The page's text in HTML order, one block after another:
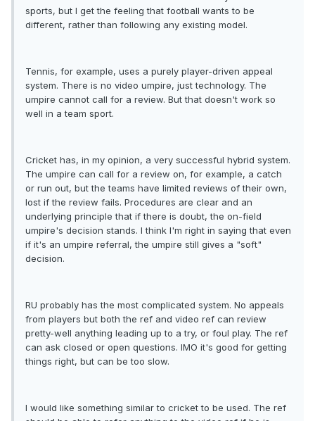
sports, but I get the feeling that football wants to be
different, rather than following any existing model.
Tennis, for example, uses a purely player-driven appeal
system. There is no video umpire, just technology. The
umpire cannot call for a review. But that doesn't work so
well in a team sport.
Cricket has, in my opinion, a very successful hybrid system.
The umpire can call for a review on, for example, a catch
or run out, but the teams have limited reviews of their own,
lost if the review fails. Procedures are clear and an
underlying principle that if there is doubt, the on-field
umpire's decision stands. I think I'm right in saying that even
if it's an umpire referral, the umpire still gives a "soft"
decision.
RU probably has the most complicated system. No appeals
from players but both the ref and video ref can review
pretty-well anything leading up to a try, or foul play. The ref
can ask closed or open questions. IMO it's good for getting
things right, but can be too slow.
I would like something similar to cricket to be used. The ref